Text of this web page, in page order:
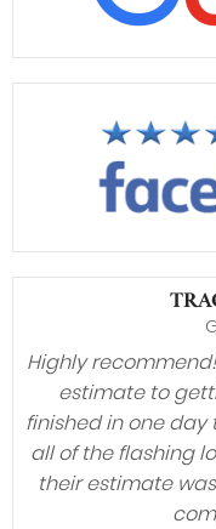
Highly
estimate to
finished in one
all of the flashing
their estimate